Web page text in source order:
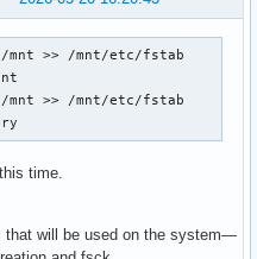
/mnt >> /mnt/etc/fstab
/mnt >> /mnt/etc/fstab
time.
will be used on the system—